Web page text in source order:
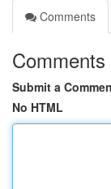
Comments
Comments
Submit a
No HTML